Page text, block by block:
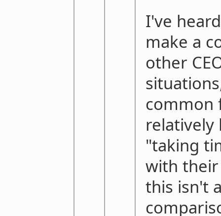
I've
make a
other
common
relatively
"taking
with
this isn't